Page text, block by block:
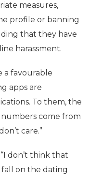
measures,
profile or banning
that they have
harassment.
a favourable
apps are
To them, the
come from
care.”
don’t think that
on the dating